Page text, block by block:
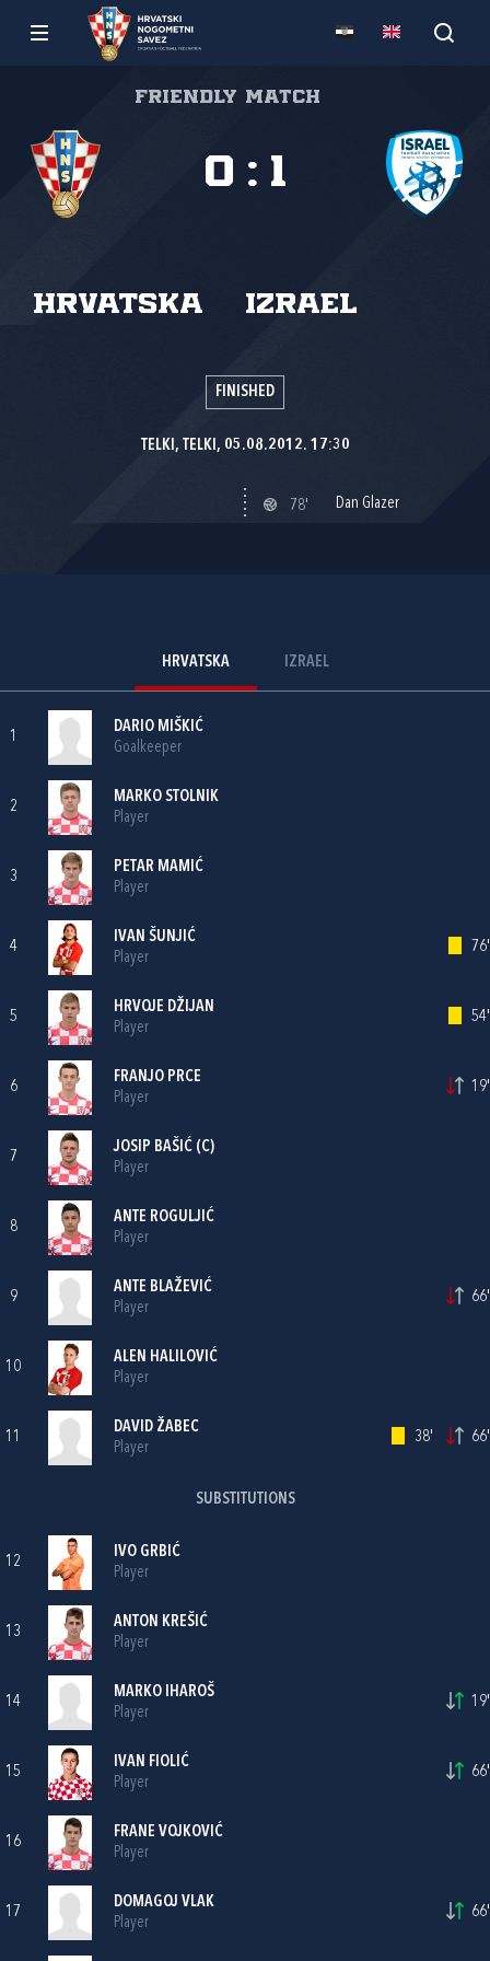
Friendly match
Hrvatska Izrael
0 : 1
FINISHED
TELKI, TELKI, 05.08.2012. 17:30
78' Dan Glazer
HRVATSKA IZRAEL
1
DARIO MIŠKIĆ
Goalkeeper
2
MARKO STOLNIK
Player
3
PETAR MAMIĆ
Player
4
IVAN ŠUNJIĆ
Player
76'
5
HRVOJE DŽIJAN
Player
54'
6
FRANJO PRCE
Player
19'
7
JOSIP BAŠIĆ (C)
Player
8
ANTE ROGULJIĆ
Player
9
ANTE BLAŽEVIĆ
Player
66'
10
ALEN HALILOVIĆ
Player
11
DAVID ŽABEC
Player
38' 66'
SUBSTITUTIONS
12
IVO GRBIĆ
Player
13
ANTON KREŠIĆ
Player
14
MARKO IHAROŠ
Player
19'
15
IVAN FIOLIĆ
Player
66'
16
FRANE VOJKOVIĆ
Player
17
DOMAGOJ VLAK
Player
66'